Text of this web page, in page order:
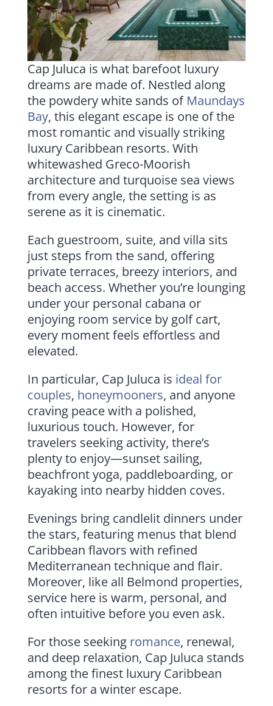
Cap Juluca is what barefoot luxury
dreams are made of. Nestled along
the powdery white sands of Maundays
Bay, this elegant escape is one of the
most romantic and visually striking
luxury Caribbean resorts. With
whitewashed Greco-Moorish
architecture and turquoise sea views
from every angle, the setting is as
serene as it is cinematic.
Each guestroom, suite, and villa sits
just steps from the sand, offering
private terraces, breezy interiors, and
beach access. Whether you’re lounging
under your personal cabana or
enjoying room service by golf cart,
every moment feels effortless and
elevated.
In particular, Cap Juluca is ideal for
couples, honeymooners, and anyone
craving peace with a polished,
luxurious touch. However, for
travelers seeking activity, there’s
plenty to enjoy—sunset sailing,
beachfront yoga, paddleboarding, or
kayaking into nearby hidden coves.
Evenings bring candlelit dinners under
the stars, featuring menus that blend
Caribbean flavors with refined
Mediterranean technique and flair.
Moreover, like all Belmond properties,
service here is warm, personal, and
often intuitive before you even ask.
For those seeking romance, renewal,
and deep relaxation, Cap Juluca stands
among the finest luxury Caribbean
resorts for a winter escape.